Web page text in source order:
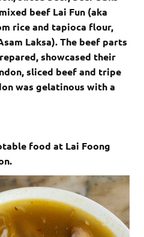
beef Lai Fun (aka
rice and tapioca flour,
Laksa). The beef parts
showcased their
sliced beef and tripe
was gelatinous with a
food at Lai Foong